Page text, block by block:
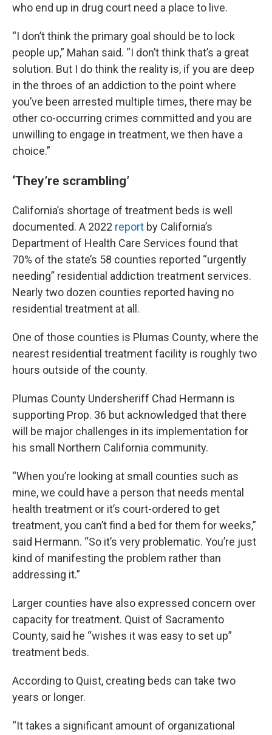
who end up in drug court need a place to live.
“I don’t think the primary goal should be to lock
people up,” Mahan said. “I don’t think that’s a great
solution. But I do think the reality is, if you are deep
in the throes of an addiction to the point where
you’ve been arrested multiple times, there may be
other co-occurring crimes committed and you are
unwilling to engage in treatment, we then have a
choice.”
‘They’re scrambling’
California’s shortage of treatment beds is well
documented. A 2022 report by California’s
Department of Health Care Services found that
70% of the state’s 58 counties reported “urgently
needing” residential addiction treatment services.
Nearly two dozen counties reported having no
residential treatment at all.
One of those counties is Plumas County, where the
nearest residential treatment facility is roughly two
hours outside of the county.
Plumas County Undersheriff Chad Hermann is
supporting Prop. 36 but acknowledged that there
will be major challenges in its implementation for
his small Northern California community.
“When you’re looking at small counties such as
mine, we could have a person that needs mental
health treatment or it’s court-ordered to get
treatment, you can’t find a bed for them for weeks,”
said Hermann. “So it’s very problematic. You’re just
kind of manifesting the problem rather than
addressing it.”
Larger counties have also expressed concern over
capacity for treatment. Quist of Sacramento
County, said he “wishes it was easy to set up”
treatment beds.
According to Quist, creating beds can take two
years or longer.
“It takes a significant amount of organizational